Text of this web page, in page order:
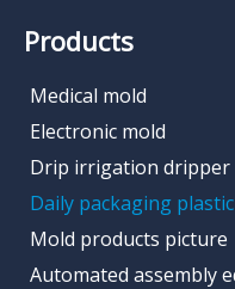
Products
Medical mold
Electronic mold
Drip irrigation dripper
Daily packaging
Mold products picture
Automated assembly